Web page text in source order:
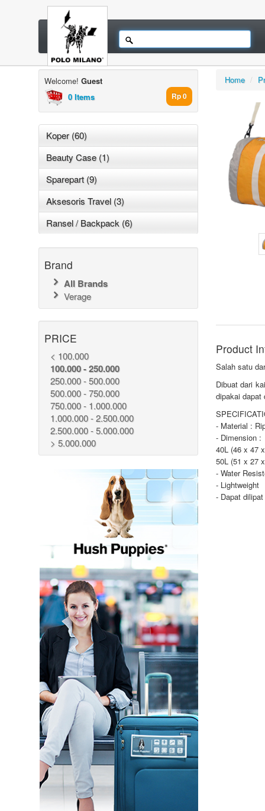
Welcome! Guest
0 Items
Rp 0
Koper (60)
Beauty Case (1)
Sparepart (9)
Aksesoris Travel (3)
Ransel / Backpack (6)
Brand
All Brands
Verage
PRICE
< 100.000
100.000 - 250.000
250.000 - 500.000
500.000 - 750.000
750.000 - 1.000.000
1.000.000 - 2.500.000
2.500.000 - 5.000.000
> 5.000.000
Home /
Product
Salah satu
Dibuat dari
dipakai dapat
- Material :
- Dimension :
40L (46 x 47
50L (51 x 27
- Water
- Lightweight
- Dapat dilipat